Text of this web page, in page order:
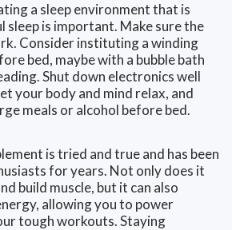
a sleep environment that is
sleep is important. Make sure the
Consider instituting a winding
bed, maybe with a bubble bath
Shut down electronics well
your body and mind relax, and
meals or alcohol before bed.
is tried and true and has been
for years. Not only does it
build muscle, but it can also
allowing you to power
tough workouts. Staying